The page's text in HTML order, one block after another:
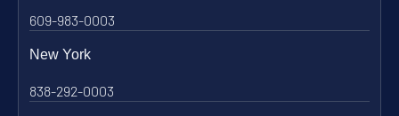
609-983-0003
New York
838-292-0003